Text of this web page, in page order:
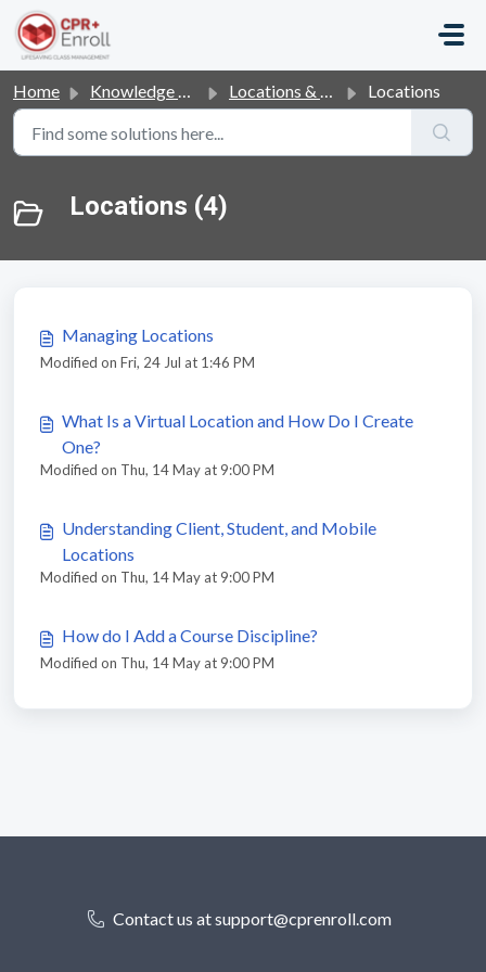
Skip to main content
Home Knowledge base Locations & Courses Locations
Locations (4)
Managing Locations
Modified on Fri, 24 Jul at 1:46 PM
What Is a Virtual Location and How Do I Create
One?
Modified on Thu, 14 May at 9:00 PM
Understanding Client, Student, and Mobile
Locations
Modified on Thu, 14 May at 9:00 PM
How do I Add a Course Discipline?
Modified on Thu, 14 May at 9:00 PM
Contact us at support@cprenroll.com